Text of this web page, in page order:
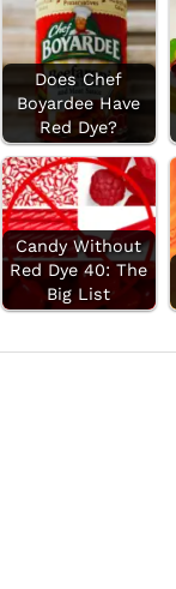
Does Chef
Boyardee Have
Red Dye?
Candy Without
Red Dye 40: The
Big List